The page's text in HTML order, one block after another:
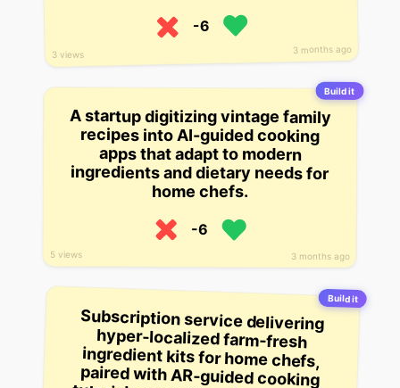
3 months ago
3 views
-6
Build it
3 months ago
5 views
A startup digitizing vintage family
recipes into AI-guided cooking
apps that adapt to modern
ingredients and dietary needs for
home chefs.
-6
Build it
Subscription service delivering
hyper-localized farm-fresh
ingredient kits for home chefs,
paired with AR-guided cooking
tutorials customized to your skill